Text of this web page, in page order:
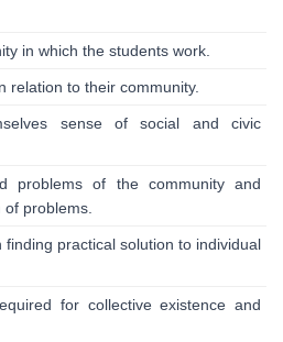
in which the students work.
relation to their community.
sense of social and civic
problems of the community and
problems.
practical solution to individual
for collective existence and